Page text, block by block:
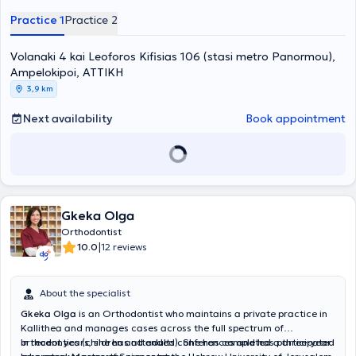
with numerous certified hours attending seminars and conferences
scientific societies.
Practice 1Practice 2
Volanaki 4 kai Leoforos Kifisias 106 (stasi metro Panormou),
Ampelokipoi, ΑΤΤΙΚΗ
3,9 km
Next availability Book appointment
Gkeka Olga
Orthodontist
10.0|12 reviews
About the specialist
Gkeka Olga is an Orthodontist who maintains a private practice in
Kallithea and manages cases across the full spectrum of
orthodontics (children and adults). She has completed a three-year
In recent years, she has attended conferences and has participated